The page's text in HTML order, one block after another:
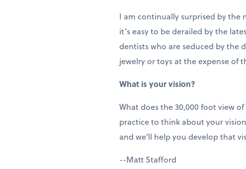
I am continually surprised by the
it’s easy to be derailed by the
dentists who are seduced by the
jewelry or toys at the expense of
What is your vision?
What does the 30,000 foot view
practice to think about your
and we’ll help you develop that
--Matt Stafford